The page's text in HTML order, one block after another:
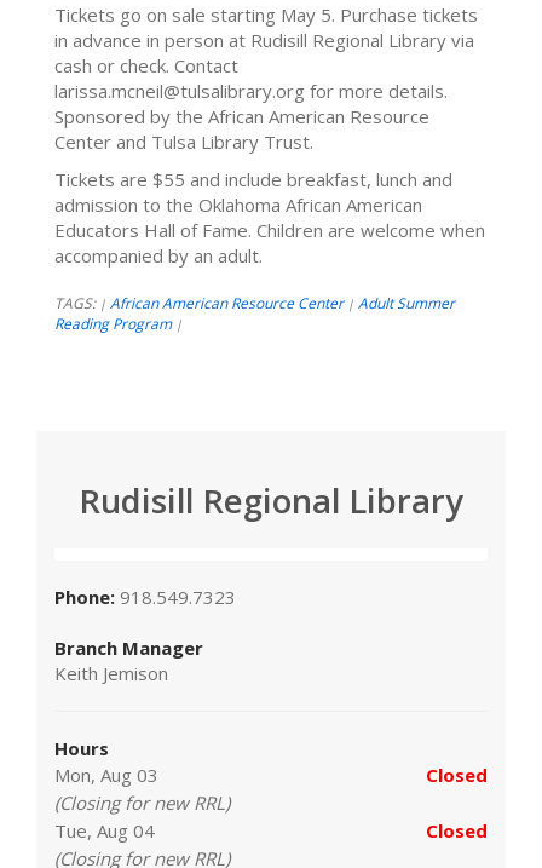
Tickets go on sale starting May 5. Purchase tickets
in advance in person at Rudisill Regional Library via
cash or check. Contact
larissa.mcneil@tulsalibrary.org for more details.
Sponsored by the African American Resource
Center and Tulsa Library Trust.
Tickets are $55 and include breakfast, lunch and
admission to the Oklahoma African American
Educators Hall of Fame. Children are welcome when
accompanied by an adult.
TAGS: | African American Resource Center | Adult Summer
Reading Program |
Rudisill Regional Library
Phone: 918.549.7323
Branch Manager
Keith Jemison
Hours
Mon, Aug 03
Closed
(Closing for new RRL)
Tue, Aug 04
Closed
(Closing for new RRL)